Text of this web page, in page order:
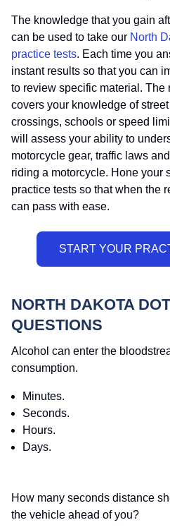
The knowledge that you gain
can be used to take our North
practice tests. Each time you
instant results so that you can
to review specific material.
covers your knowledge of
crossings, schools or speed
will assess your ability to
motorcycle gear, traffic laws
riding a motorcycle. Hone your
practice tests so that when the
can pass with ease.
NORTH DAKOTA
QUESTIONS
Alcohol can enter the
consumption.
Minutes.
Seconds.
Hours.
Days.
How many seconds distance
the vehicle ahead of you?